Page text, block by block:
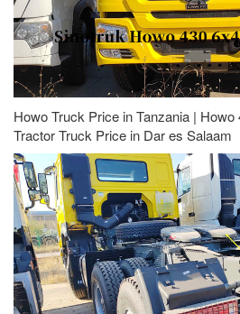
Howo Truck Price in Tanzania |
Tractor Truck Price in Dar es Salaam